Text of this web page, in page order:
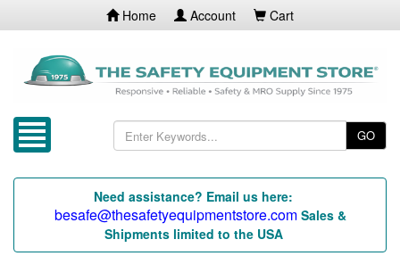
Home Account Cart
GO
Need assistance? Email us here:
besafe@thesafetyequipmentstore.com Sales &
Shipments limited to the USA